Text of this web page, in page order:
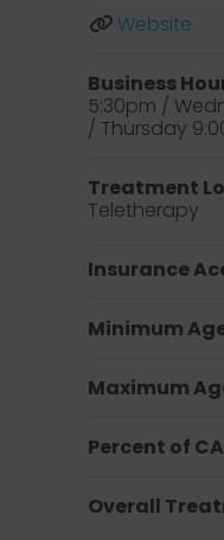
Website
Business
5:30pm /
/ Thursday
Treatment
Teletherapy
Insurance
Minimum
Maximum
Percent of
Overall